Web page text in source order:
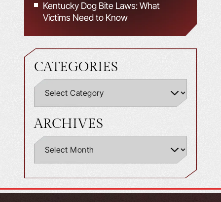
Kentucky Dog Bite Laws: What
Victims Need to Know
CATEGORIES
ARCHIVES